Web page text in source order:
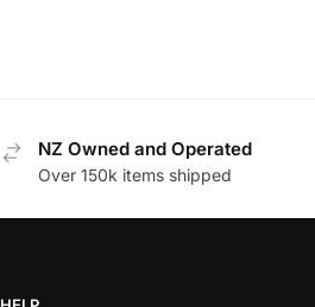
NZ Owned and Operated
Over 150k items shipped